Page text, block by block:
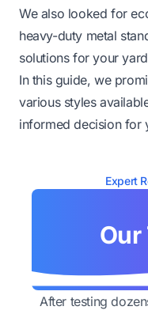
We also looked for
heavy-duty metal
solutions for your
In this guide, we
various styles
informed decision for
Expert
Our
After testing